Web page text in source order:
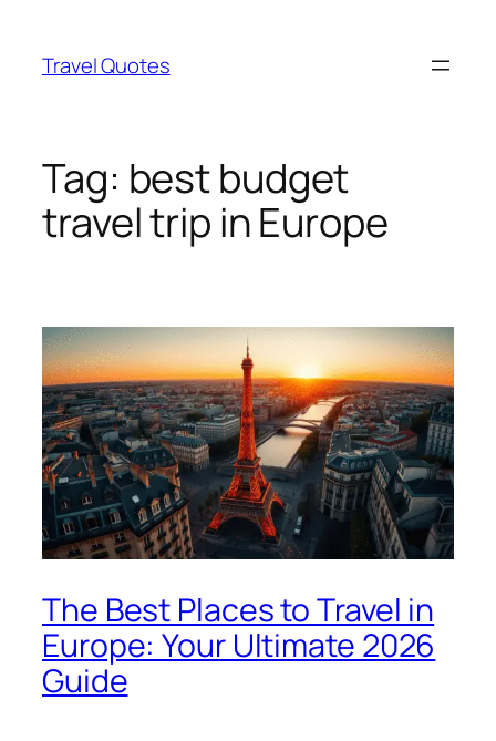
content
Travel Quotes
Tag: best budget
travel trip in Europe
The Best Places to Travel in
Europe: Your Ultimate 2026
Guide